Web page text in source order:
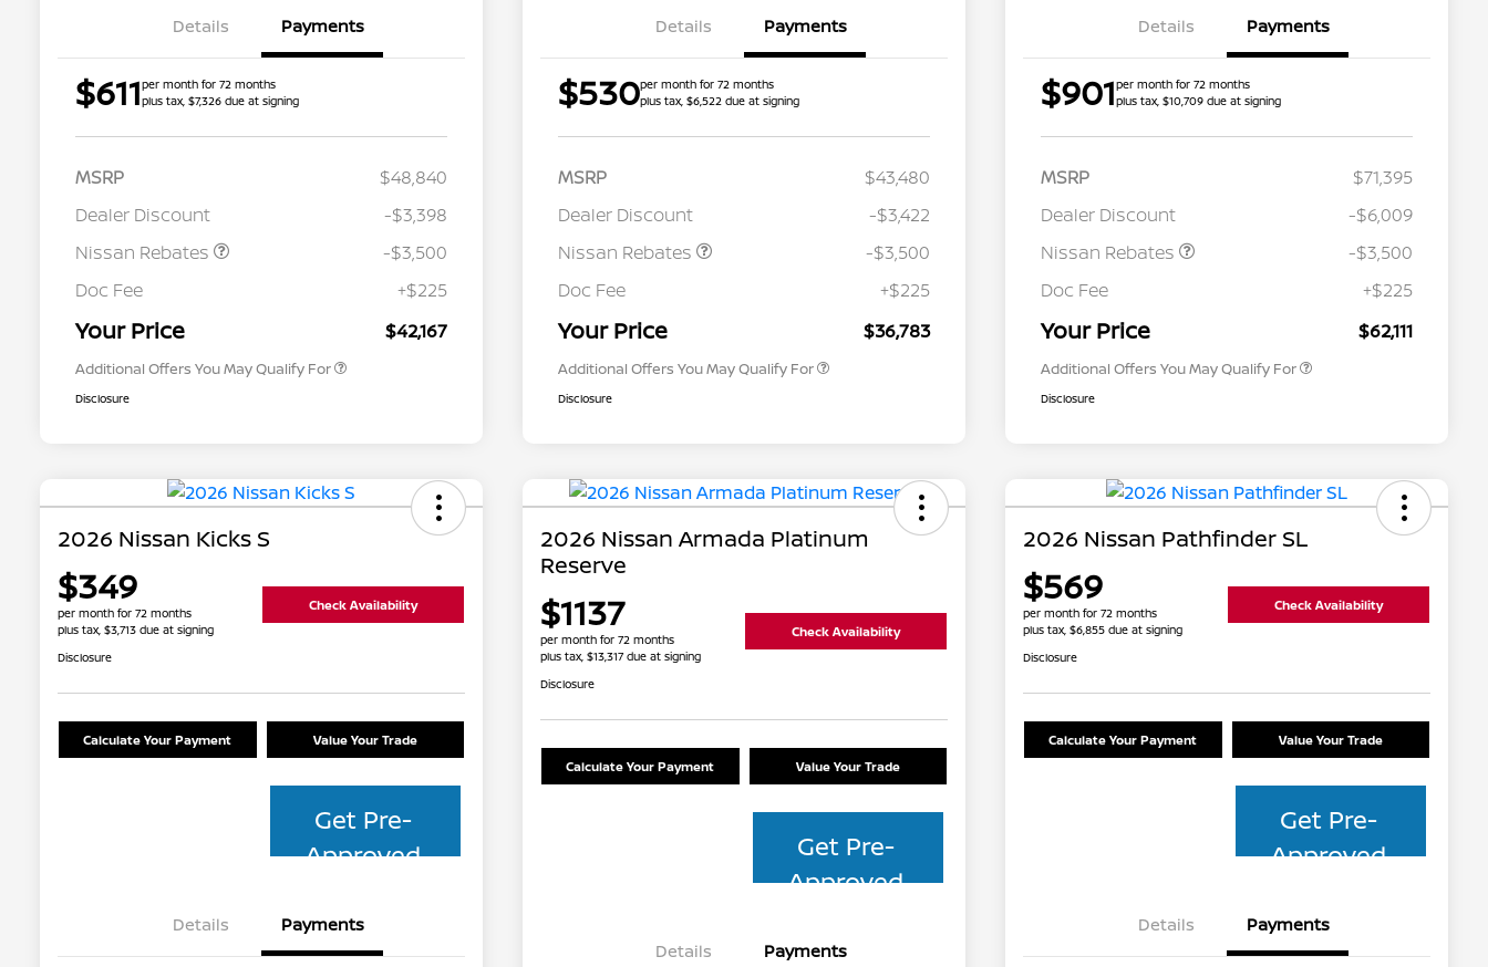
Details Payments
$611per month for 72 months
plus tax, $7,326 due at signing
MSRP
$48,840
Dealer Discount
-$3,398
Nissan Rebates
-$3,500
Doc Fee
+$225
Your Price $42,167
Additional Offers You May Qualify For
Nissan Conditional Offer - College
$500
Disclosure
Details Payments
$530per month for 72 months
plus tax, $6,522 due at signing
MSRP
$43,480
Dealer Discount
-$3,422
Nissan Rebates
-$3,500
Doc Fee
+$225
Your Price $36,783
Additional Offers You May Qualify For
Nissan Conditional Offer - College
$500
Disclosure
Details Payments
$901per month for 72 months
plus tax, $10,709 due at signing
MSRP
$71,395
Dealer Discount
-$6,009
Nissan Rebates
-$3,500
Doc Fee
+$225
Your Price $62,111
Additional Offers You May Qualify For
Nissan Conditional Offer - College
$500
Disclosure
2026 Nissan Kicks S
$349
per month for 72 months
plus tax, $3,713 due at signing
Check Availability
Disclosure
Calculate Your Payment Value Your Trade
Get Pre-
Approved
Details Payments
2026 Nissan Armada Platinum
Reserve
$1137
per month for 72 months
plus tax, $13,317 due at signing
Check Availability
Disclosure
Calculate Your Payment Value Your Trade
Get Pre-
Approved
Details Payments
2026 Nissan Pathfinder SL
$569
per month for 72 months
plus tax, $6,855 due at signing
Check Availability
Disclosure
Calculate Your Payment Value Your Trade
Get Pre-
Approved
Details Payments